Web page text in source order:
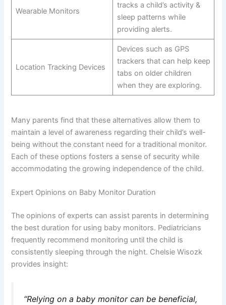
Wearable Monitors
tracks a child’s activity &
sleep patterns while
providing alerts.
Location Tracking Devices
Devices such as GPS
trackers that can help keep
tabs on older children
when they are exploring.
Many parents find that these alternatives allow them to
maintain a level of awareness regarding their child’s well-
being without the constant need for a traditional monitor.
Each of these options fosters a sense of security while
accommodating the growing independence of the child.
Expert Opinions on Baby Monitor Duration
The opinions of experts can assist parents in determining
the best duration for using baby monitors. Pediatricians
frequently recommend monitoring until the child is
consistently sleeping through the night. Chelsie Wisozk
provides insight:
“Relying on a baby monitor can be beneficial,